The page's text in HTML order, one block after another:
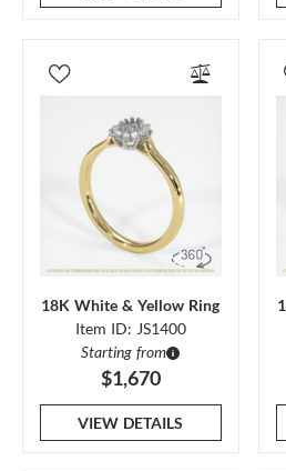
18K White & Yellow Ring
Item ID: JS1400
Starting from
$1,670
VIEW DETAILS